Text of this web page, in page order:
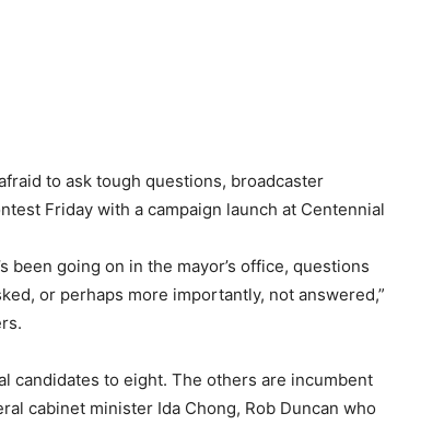
to ask tough questions, broadcaster
Friday with a campaign launch at Centennial
been going on in the mayor’s office, questions
or perhaps more importantly, not answered,”
candidates to eight. The others are incumbent
cabinet minister Ida Chong, Rob Duncan who